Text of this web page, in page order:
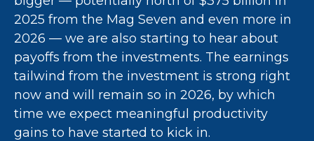
2025 from the Mag Seven and even more in
2026 — we are also starting to hear about
payoffs from the investments. The earnings
tailwind from the investment is strong right
now and will remain so in 2026, by which
time we expect meaningful productivity
gains to have started to kick in.